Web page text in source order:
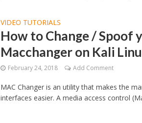
VIDEO TUTORIALS
How to Change / Spoof
Macchanger on Kali
February 24, 2018 Add Comment
MAC Changer is an utility that makes the
interfaces easier. A media access control